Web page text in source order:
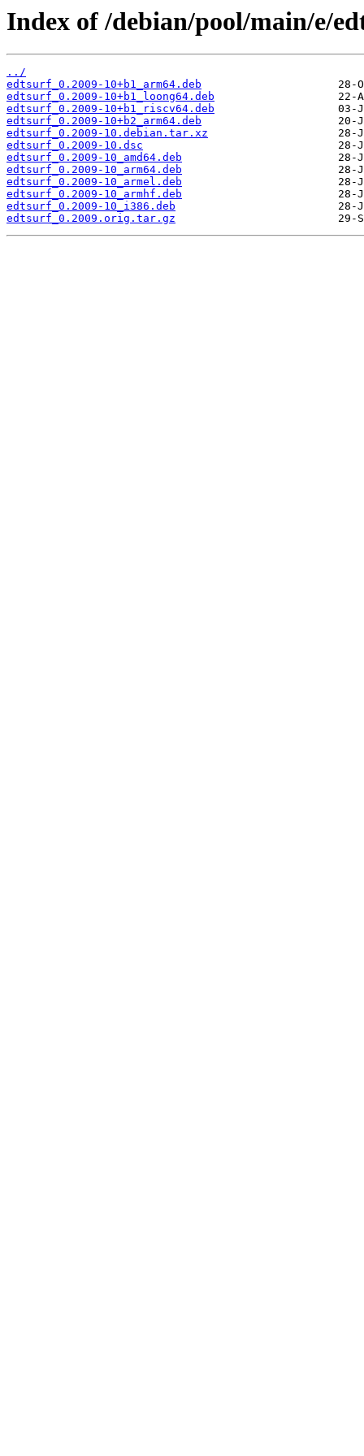
Index of /debian/pool/main/e/
../
edtsurf_0.2009-10+b1_arm64.deb
edtsurf_0.2009-10+b1_loong64.deb
edtsurf_0.2009-10+b1_riscv64.deb
edtsurf_0.2009-10+b2_arm64.deb
edtsurf_0.2009-10.debian.tar.xz
edtsurf_0.2009-10.dsc
edtsurf_0.2009-10_amd64.deb
edtsurf_0.2009-10_arm64.deb
edtsurf_0.2009-10_armel.deb
edtsurf_0.2009-10_armhf.deb
edtsurf_0.2009-10_i386.deb
edtsurf_0.2009.orig.tar.gz